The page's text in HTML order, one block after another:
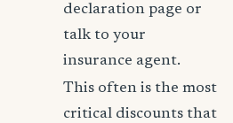
declaration page or
talk to your
insurance agent.
This often is the most
critical discounts that